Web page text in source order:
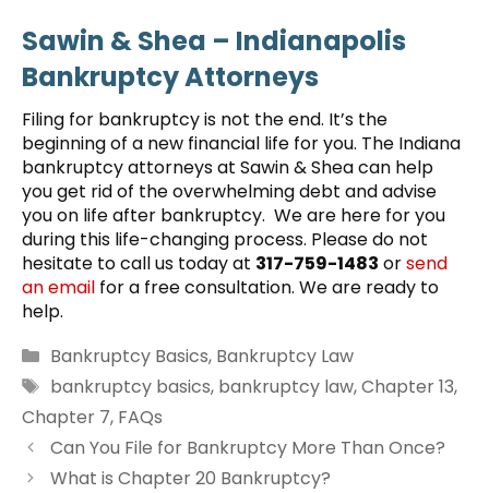
Sawin & Shea – Indianapolis
Bankruptcy Attorneys
Filing for bankruptcy is not the end. It’s the
beginning of a new financial life for you. The Indiana
bankruptcy attorneys at Sawin & Shea can help
you get rid of the overwhelming debt and advise
you on life after bankruptcy. We are here for you
during this life-changing process. Please do not
hesitate to call us today at 317-759-1483 orsend
an email for a free consultation. We are ready to
help.
Categories
Bankruptcy Basics, Bankruptcy Law
Tags
bankruptcy basics, bankruptcy law,Chapter 13,
Chapter 7, FAQs
Can You File for Bankruptcy More Than Once?
What is Chapter 20 Bankruptcy?